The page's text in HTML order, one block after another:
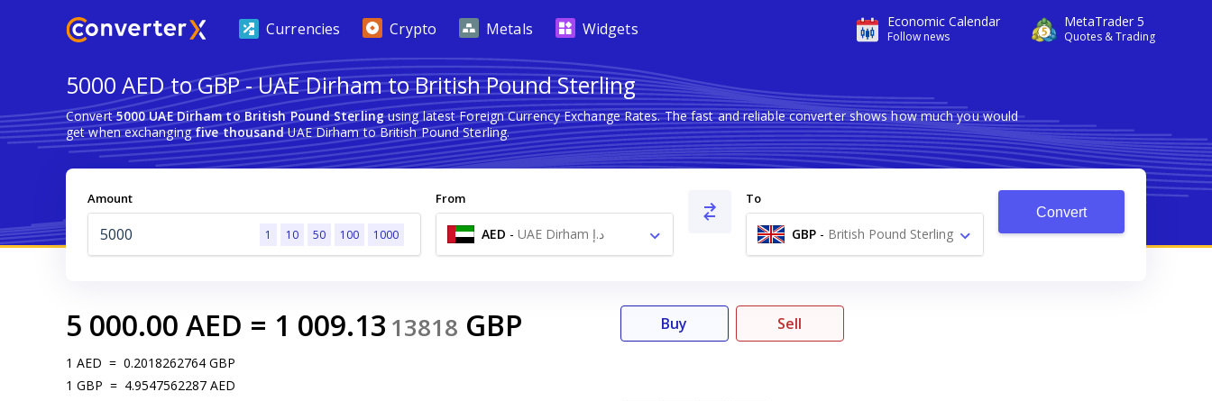
Economic Calendar
Follow news
MetaTrader 5
Quotes & Trading
Currencies Crypto Metals Widgets
5000 AED to GBP - UAE Dirham to British Pound Sterling
Convert5000 UAE Dirham to British Pound Sterlingusing latest Foreign Currency Exchange Rates. The fast and reliable converter shows how much you would
get when exchangingfive thousandUAE Dirham to British Pound Sterling.
Amount
1 10 50 100 1000
From
AED - UAE Dirham د.إ
To
GBP - British Pound Sterling
£
Convert
5 000.00 AED = 1 009.13 13818 GBP
1 AED = 0.2018262764 GBP
1 GBP = 4.9547562287 AED
Buy Sell